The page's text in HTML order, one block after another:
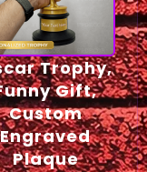
Trophy,
Gift,
Custom
Engraved
Plaque